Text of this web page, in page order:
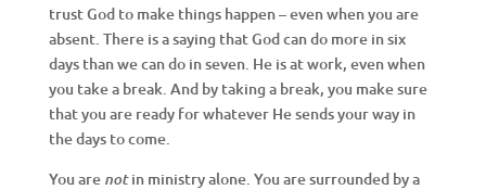
trust God to make things happen – even when you are
absent. There is a saying that God can do more in six
days than we can do in seven. He is at work, even when
you take a break. And by taking a break, you make sure
that you are ready for whatever He sends your way in
the days to come.
You are notin ministry alone. You are surrounded by a